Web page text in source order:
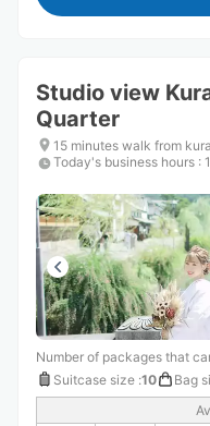
Studio view
Quarter
15 minutes walk from
Today's business hours :
Number of packages that
Suitcase size :10 Bag